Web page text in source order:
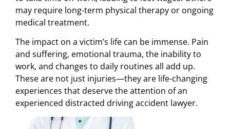
may require long-term physical therapy or ongoing
medical treatment.
The impact on a victim’s life can be immense. Pain
and suffering, emotional trauma, the inability to
work, and changes to daily routines all add up.
These are not just injuries—they are life-changing
experiences that deserve the attention of an
experienced distracted driving accident lawyer.